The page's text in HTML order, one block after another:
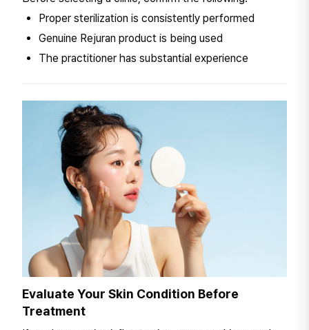
Proper sterilization is consistently performed
Genuine Rejuran product is being used
The practitioner has substantial experience
Evaluate Your Skin Condition Before
Treatment